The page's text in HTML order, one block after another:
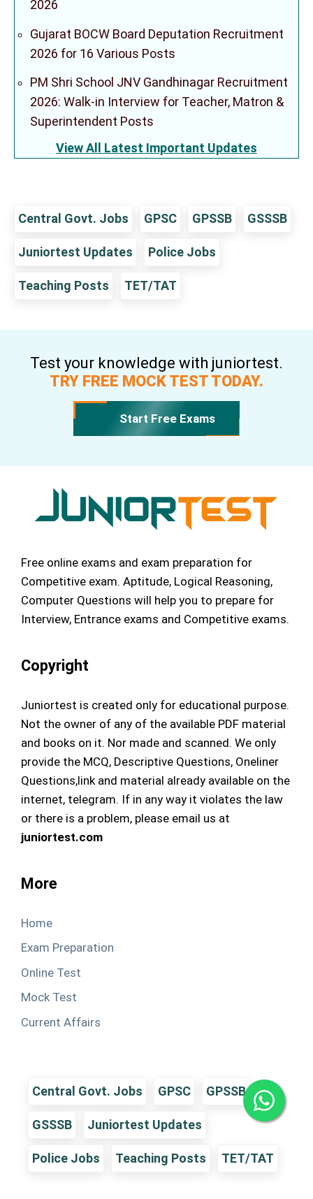
2026
Gujarat BOCW Board Deputation Recruitment
2026 for 16 Various Posts
PM Shri School JNV Gandhinagar Recruitment
2026: Walk-in Interview for Teacher, Matron &
Superintendent Posts
View All Latest Important Updates
Central Govt. Jobs GPSC GPSSB GSSSB
Juniortest Updates Police Jobs
Teaching Posts TET/TAT
Test your knowledge with juniortest.
TRY FREE MOCK TEST TODAY.
Start Free Exams
Free online exams and exam preparation for
Competitive exam. Aptitude, Logical Reasoning,
Computer Questions will help you to prepare for
Interview, Entrance exams and Competitive exams.
Copyright
Juniortest is created only for educational purpose.
Not the owner of any of the available PDF material
and books on it. Nor made and scanned. We only
provide the MCQ, Descriptive Questions, Oneliner
Questions,link and material already available on the
internet, telegram. If in any way it violates the law
or there is a problem, please email us at
juniortest.com
More
Home
Exam Preparation
Online Test
Mock Test
Current Affairs
Central Govt. Jobs GPSC GPSSB
GSSSB Juniortest Updates
Police Jobs Teaching Posts TET/TAT